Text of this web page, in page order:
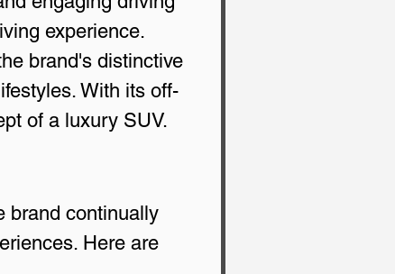
experience.
brand's distinctive
With its off-
of a luxury SUV.
brand continually
Here are